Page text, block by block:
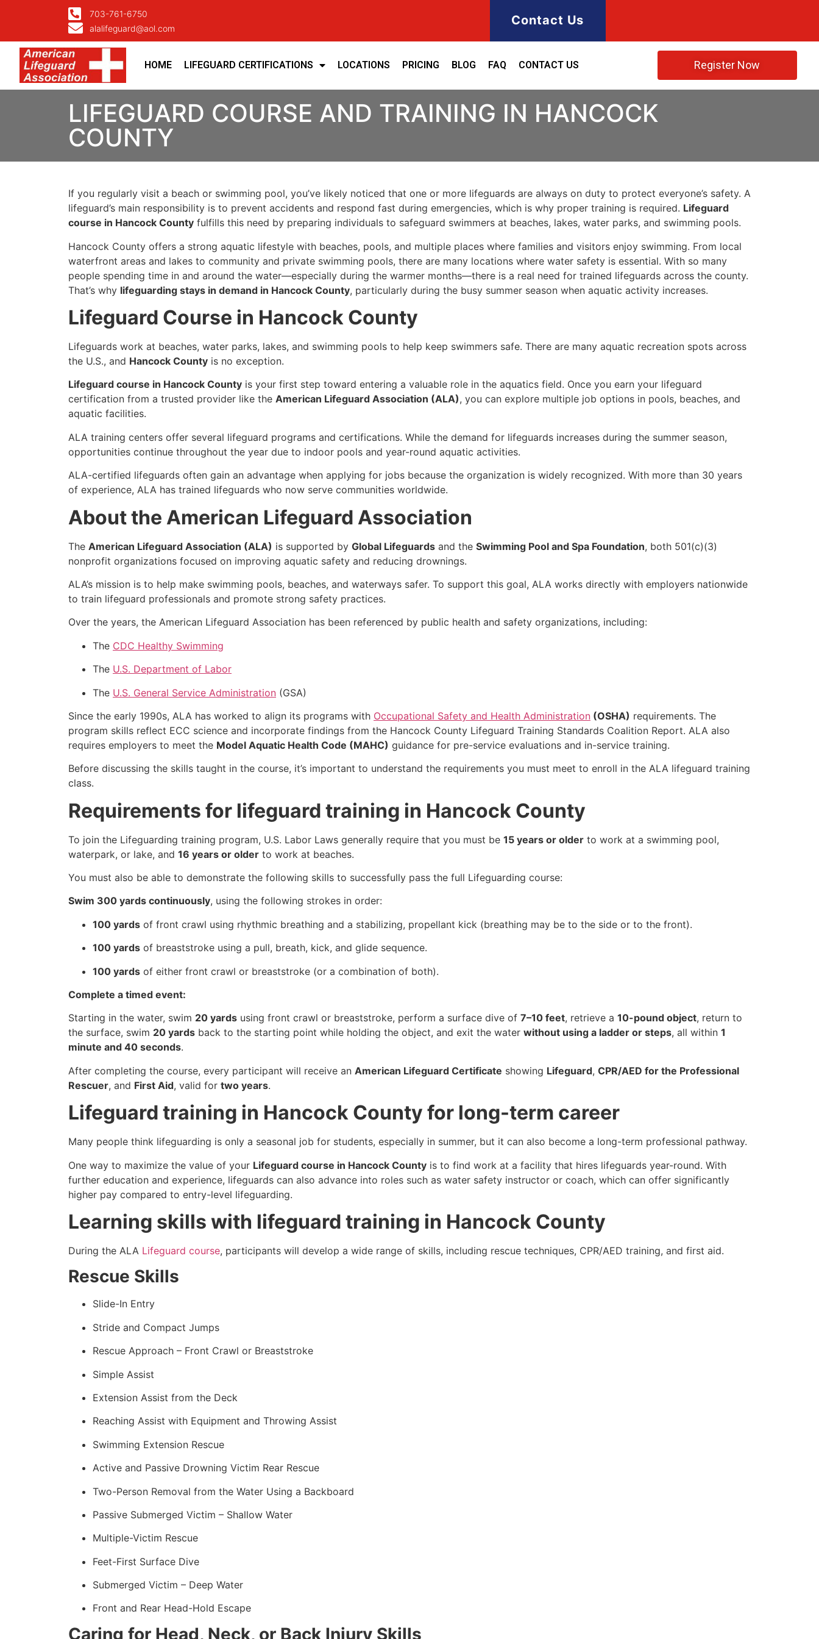
703-761-6750
alalifeguard@aol.com
Contact Us
HOME LIFEGUARD CERTIFICATIONS LOCATIONS PRICING BLOG FAQ CONTACT US Register Now
LIFEGUARD COURSE AND TRAINING IN HANCOCK
COUNTY
If you regularly visit a beach or swimming pool, you’ve likely noticed that one or more lifeguards are always on duty to protect everyone’s safety. A
lifeguard’s main responsibility is to prevent accidents and respond fast during emergencies, which is why proper training is required. Lifeguard
course in Hancock County fulfills this need by preparing individuals to safeguard swimmers at beaches, lakes, water parks, and swimming pools.
Hancock County offers a strong aquatic lifestyle with beaches, pools, and multiple places where families and visitors enjoy swimming. From local
waterfront areas and lakes to community and private swimming pools, there are many locations where water safety is essential. With so many
people spending time in and around the water—especially during the warmer months—there is a real need for trained lifeguards across the county.
That’s why lifeguarding stays in demand in Hancock County, particularly during the busy summer season when aquatic activity increases.
Lifeguard Course in Hancock County
Lifeguards work at beaches, water parks, lakes, and swimming pools to help keep swimmers safe. There are many aquatic recreation spots across
the U.S., and Hancock County is no exception.
Lifeguard course in Hancock County is your first step toward entering a valuable role in the aquatics field. Once you earn your lifeguard
certification from a trusted provider like the American Lifeguard Association (ALA), you can explore multiple job options in pools, beaches, and
aquatic facilities.
ALA training centers offer several lifeguard programs and certifications. While the demand for lifeguards increases during the summer season,
opportunities continue throughout the year due to indoor pools and year-round aquatic activities.
ALA-certified lifeguards often gain an advantage when applying for jobs because the organization is widely recognized. With more than 30 years
of experience, ALA has trained lifeguards who now serve communities worldwide.
About the American Lifeguard Association
The American Lifeguard Association (ALA) is supported by Global Lifeguards and the Swimming Pool and Spa Foundation, both 501(c)(3)
nonprofit organizations focused on improving aquatic safety and reducing drownings.
ALA’s mission is to help make swimming pools, beaches, and waterways safer. To support this goal, ALA works directly with employers nationwide
to train lifeguard professionals and promote strong safety practices.
Over the years, the American Lifeguard Association has been referenced by public health and safety organizations, including:
The CDC Healthy Swimming
The U.S. Department of Labor
The U.S. General Service Administration (GSA)
Since the early 1990s, ALA has worked to align its programs with Occupational Safety and Health Administration (OSHA) requirements. The
program skills reflect ECC science and incorporate findings from the Hancock County Lifeguard Training Standards Coalition Report. ALA also
requires employers to meet the Model Aquatic Health Code (MAHC) guidance for pre-service evaluations and in-service training.
Before discussing the skills taught in the course, it’s important to understand the requirements you must meet to enroll in the ALA lifeguard training
class.
Requirements for lifeguard training in Hancock County
To join the Lifeguarding training program, U.S. Labor Laws generally require that you must be 15 years or older to work at a swimming pool,
waterpark, or lake, and 16 years or older to work at beaches.
You must also be able to demonstrate the following skills to successfully pass the full Lifeguarding course:
Swim 300 yards continuously, using the following strokes in order:
100 yards of front crawl using rhythmic breathing and a stabilizing, propellant kick (breathing may be to the side or to the front).
100 yards of breaststroke using a pull, breath, kick, and glide sequence.
100 yards of either front crawl or breaststroke (or a combination of both).
Complete a timed event:
Starting in the water, swim 20 yards using front crawl or breaststroke, perform a surface dive of 7–10 feet, retrieve a 10-pound object, return to
the surface, swim 20 yards back to the starting point while holding the object, and exit the water without using a ladder or steps, all within 1
minute and 40 seconds.
After completing the course, every participant will receive an American Lifeguard Certificate showing Lifeguard, CPR/AED for the Professional
Rescuer, and First Aid, valid for two years.
Lifeguard training in Hancock County for long-term career
Many people think lifeguarding is only a seasonal job for students, especially in summer, but it can also become a long-term professional pathway.
One way to maximize the value of your Lifeguard course in Hancock County is to find work at a facility that hires lifeguards year-round. With
further education and experience, lifeguards can also advance into roles such as water safety instructor or coach, which can offer significantly
higher pay compared to entry-level lifeguarding.
Learning skills with lifeguard training in Hancock County
During the ALA Lifeguard course, participants will develop a wide range of skills, including rescue techniques, CPR/AED training, and first aid.
Rescue Skills
Slide-In Entry
Stride and Compact Jumps
Rescue Approach – Front Crawl or Breaststroke
Simple Assist
Extension Assist from the Deck
Reaching Assist with Equipment and Throwing Assist
Swimming Extension Rescue
Active and Passive Drowning Victim Rear Rescue
Two-Person Removal from the Water Using a Backboard
Passive Submerged Victim – Shallow Water
Multiple-Victim Rescue
Feet-First Surface Dive
Submerged Victim – Deep Water
Front and Rear Head-Hold Escape
Caring for Head, Neck, or Back Injury Skills